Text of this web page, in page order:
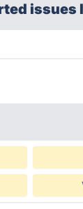
issues